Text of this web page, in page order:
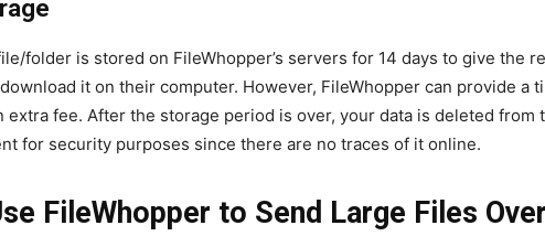
folder is stored on FileWhopper’s servers for 14 days to give the
it on their computer. However, FileWhopper can provide a
extra fee. After the storage period is over, your data is deleted from
for security purposes since there are no traces of it online.
FileWhopper to Send Large Files